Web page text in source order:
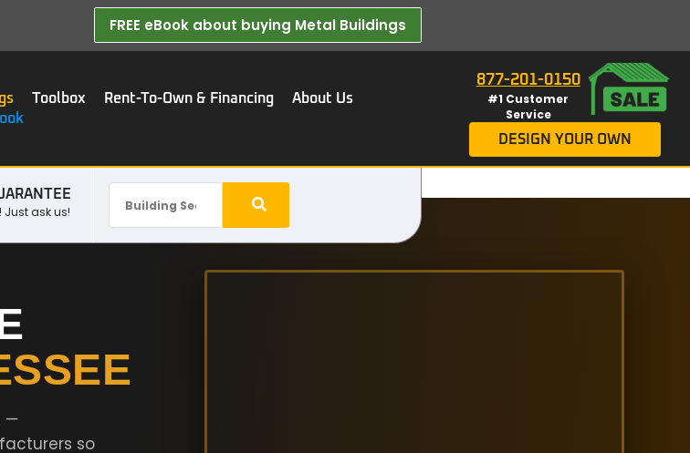
FREE eBook about buying Metal Buildings​
Toolbox Rent-To-Own & Financing
About Us
877-201-0150
#1 Customer
Service
DESIGN YOUR OWN
Just ask us!
—
so